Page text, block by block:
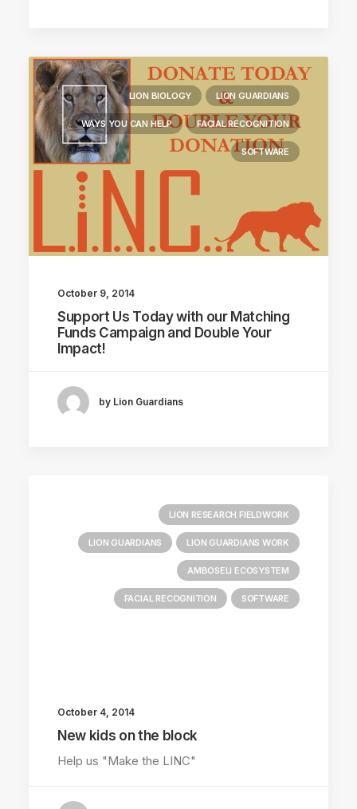
LION BIOLOGY LION GUARDIANS
WAYS YOU CAN HELP FACIAL RECOGNITION
SOFTWARE
October 9, 2014
Support Us Today with our Matching
Funds Campaign and Double Your
Impact!
by Lion Guardians
LION RESEARCH FIELDWORK
LION GUARDIANS LION GUARDIANS WORK
AMBOSELI ECOSYSTEM
FACIAL RECOGNITION SOFTWARE
October 4, 2014
New kids on the block
Help us "Make the LINC"